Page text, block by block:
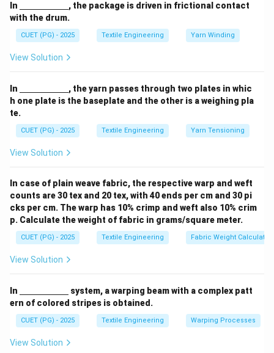
Step 1:High-Speed Spinning Dynamics.
In high-speed spinning technology, crystals form
instantly as the fiber cools.
Crystalline Orientation.
Because these crystals form under immense tension,
they are highly aligned (oriented) along the fiber axis.
lack of alignment in the amorphous phase results in a
low total birefringence value.
Download Solution in PDF
In
derl
ine
{\h
spa
ce{2
c
, the package is driven in frictional contact
with the drum.
CUET (PG) - 2025 Textile Engineering Yarn Winding
View Solution
In
derl
ine
{\h
spa
ce{2
m}}
, the yarn passes through two plates in whic
h one plate is the baseplate and the other is a weighing pla
te.
CUET (PG) - 2025 Textile Engineering Yarn Tensioning
View Solution
In case of plain weave fabric, the respective warp and weft
counts are 30 tex and 20 tex, with 40 ends per cm and 30 pi
cks per cm. The warp has 10% crimp and weft also 10% crim
p. Calculate the weight of fabric in grams/square meter.
CUET (PG) - 2025 Textile Engineering Fabric Weight
View Solution
In
derl
ine
{\h
spa
ce{2
c
system, a warping beam with a complex patt
ern of colored stripes is obtained.
CUET (PG) - 2025 Textile Engineering Warping Processes
View Solution